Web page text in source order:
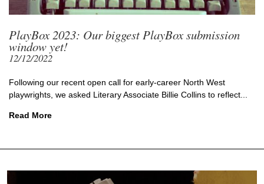
PlayBox 2023: Our biggest PlayBox submission
window yet!
12/12/2022
Following our recent open call for early-career North West
playwrights, we asked Literary Associate Billie Collins to reflect...
Read More